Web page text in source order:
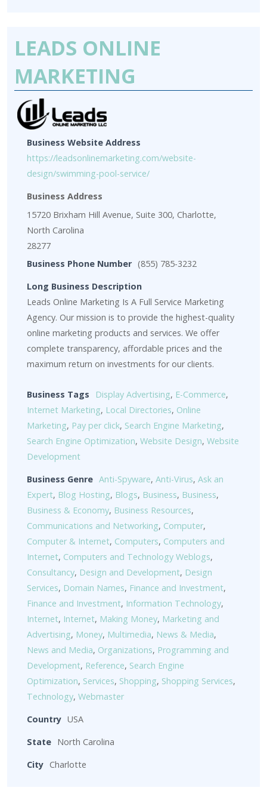
LEADS ONLINE
MARKETING
Business Website Address
https://leadsonlinemarketing.com/website-
design/swimming-pool-service/
Business Address
15720 Brixham Hill Avenue, Suite 300, Charlotte,
North Carolina
28277
Business Phone Number (855) 785-3232
Long Business Description
Leads Online Marketing Is A Full Service Marketing
Agency. Our mission is to provide the highest-quality
online marketing products and services. We offer
complete transparency, affordable prices and the
maximum return on investments for our clients.
Business Tags Display Advertising, E-Commerce,
Internet Marketing, Local Directories, Online
Marketing, Pay per click, Search Engine Marketing,
Search Engine Optimization, Website Design, Website
Development
Business Genre Anti-Spyware, Anti-Virus, Ask an
Expert, Blog Hosting, Blogs, Business, Business,
Business & Economy, Business Resources,
Communications and Networking, Computer,
Computer & Internet, Computers, Computers and
Internet, Computers and Technology Weblogs,
Consultancy, Design and Development, Design
Services, Domain Names, Finance and Investment,
Finance and Investment, Information Technology,
Internet, Internet, Making Money, Marketing and
Advertising, Money, Multimedia, News & Media,
News and Media, Organizations, Programming and
Development, Reference, Search Engine
Optimization, Services, Shopping, Shopping Services,
Technology, Webmaster
Country USA
State North Carolina
City Charlotte